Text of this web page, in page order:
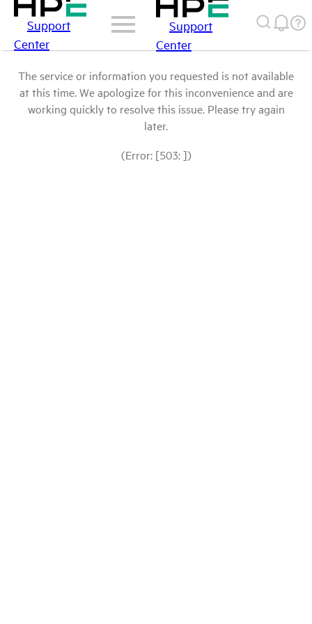
Support
Center
Support
Center
The service or information you requested is not available
at this time. We apologize for this inconvenience and are
working quickly to resolve this issue. Please try again
later.
(Error: [503: ])